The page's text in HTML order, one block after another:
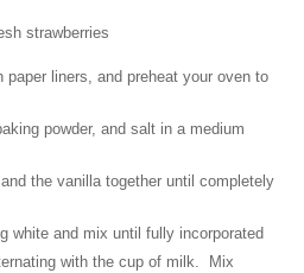
strawberries
paper liners, and preheat your oven to
powder, and salt in a medium
the vanilla together until completely
white and mix until fully incorporated
with the cup of milk. Mix